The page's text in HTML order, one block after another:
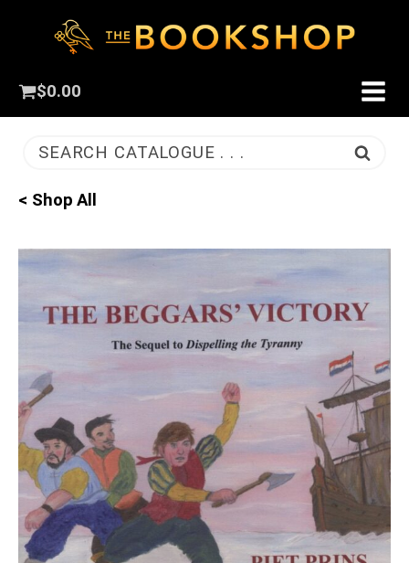
$0.00
SEARCH CATALOGUE . . .
< Shop All